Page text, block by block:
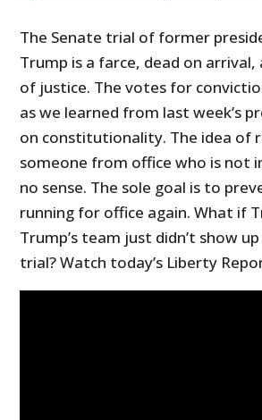
The Senate trial of former
Trump is a farce, dead on arrival,
of justice. The votes for
as we learned from last week’s
on constitutionality. The idea of
someone from office who is not
no sense. The sole goal is to
running for office again. What if
Trump’s team just didn’t show
trial? Watch today’s Liberty